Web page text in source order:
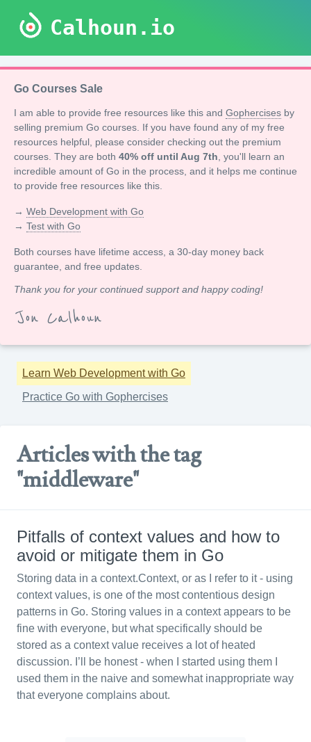
Calhoun.io
Go Courses Sale
I am able to provide free resources like this and Gophercises by
selling premium Go courses. If you have found any of my free
resources helpful, please consider checking out the premium
courses. They are both 40% off until Aug 7th , you'll learn an
incredible amount of Go in the process, and it helps me continue
to provide free resources like this.
→ Web Development with Go
→ Test with Go
Both courses have lifetime access, a 30-day money back
guarantee, and free updates.
Thank you for your continued support and happy coding!
Jon Calhoun
Learn Web Development with Go
Practice Go with Gophercises
Articles with the tag
"middleware"
Pitfalls of context values and how to
avoid or mitigate them in Go
Storing data in a context.Context, or as I refer to it - using
context values, is one of the most contentious design
patterns in Go. Storing values in a context appears to be
fine with everyone, but what specifically should be
stored as a context value receives a lot of heated
discussion. I’ll be honest - when I started using them I
used them in the naive and somewhat inappropriate way
that everyone complains about.